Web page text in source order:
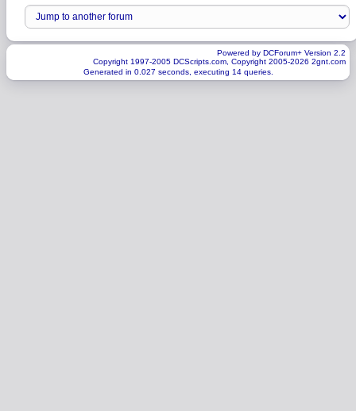
Powered by DCForum+ Version 2.2
Copyright 1997-2005 DCScripts.com, Copyright 2005-2026 2gnt.com
Generated in 0.027 seconds, executing 14 queries.